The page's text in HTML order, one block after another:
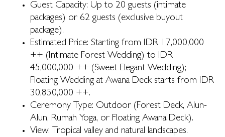
Guest Capacity: Up to 20 guests (intimate
packages) or 62 guests (exclusive buyout
package).
Estimated Price: Starting from IDR 17,000,000
++ (Intimate Forest Wedding) to IDR
45,000,000 ++ (Sweet Elegant Wedding);
Floating Wedding at Awana Deck starts from IDR
30,850,000 ++.
Ceremony Type: Outdoor (Forest Deck, Alun-
Alun, Rumah Yoga, or Floating Awana Deck).
View: Tropical valley and natural landscapes.